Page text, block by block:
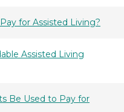
for Assisted Living?
Assisted Living
Be Used to Pay for